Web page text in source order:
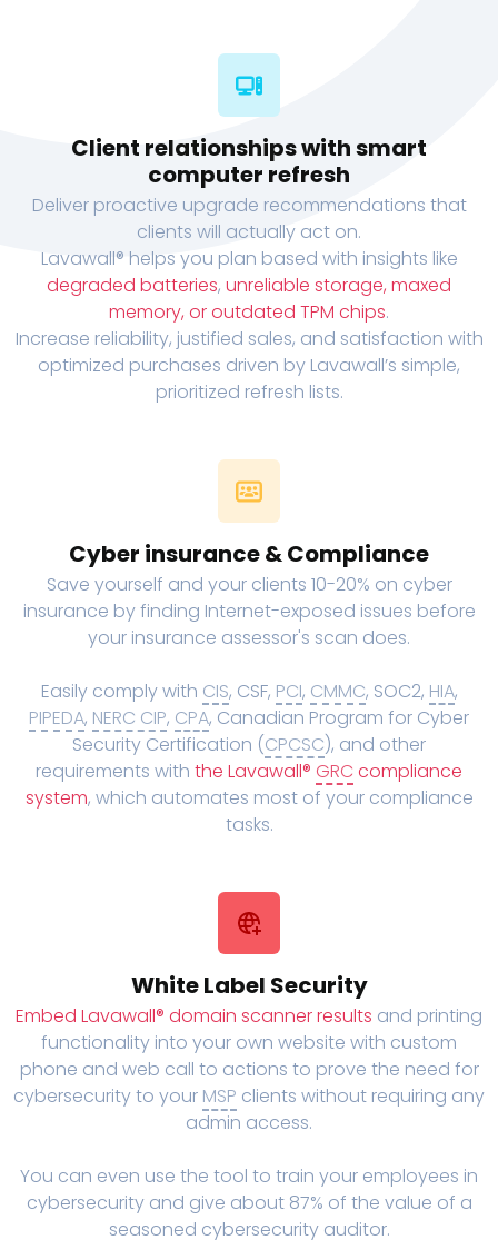
Client relationships with smart
computer refresh
Deliver proactive upgrade recommendations that
clients will actually act on.
Lavawall® helps you plan based with insights like
degraded batteries, unreliable storage, maxed
memory, or outdated TPM chips.
Increase reliability, justified sales, and satisfaction with
optimized purchases driven by Lavawall’s simple,
prioritized refresh lists.
Cyber insurance & Compliance
Save yourself and your clients 10-20% on cyber
insurance by finding Internet-exposed issues before
your insurance assessor's scan does.
Easily comply with CIS, CSF, PCI, CMMC, SOC2, HIA,
PIPEDA, NERC CIP, CPA, Canadian Program for Cyber
Security Certification (CPCSC), and other
requirements with the Lavawall® GRC compliance
system, which automates most of your compliance
tasks.
White Label Security
Embed Lavawall® domain scanner results and printing
functionality into your own website with custom
phone and web call to actions to prove the need for
cybersecurity to your MSP clients without requiring any
admin access.
You can even use the tool to train your employees in
cybersecurity and give about 87% of the value of a
seasoned cybersecurity auditor.